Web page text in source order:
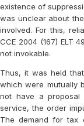
existence of
was unclear about
involved. For this,
CCE 2004 (167) ELT
not invokable.
Thus, it was held
which were mutually
not have a proposal
service, the order
The demand for tax